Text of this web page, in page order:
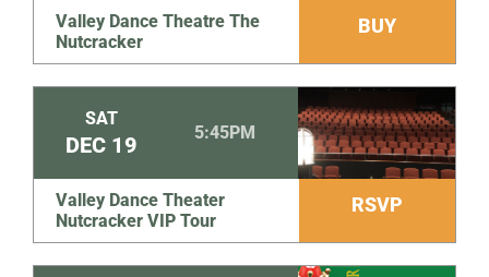
Valley Dance Theatre The
Nutcracker
BUY
SAT
DEC 19 5:45PM
Valley Dance Theater
Nutcracker VIP Tour
RSVP